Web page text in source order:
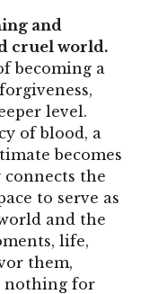
and
cruel world.
becoming a
level.
of blood, a
becomes
the
to serve as
and the
life,
them,
nothing for